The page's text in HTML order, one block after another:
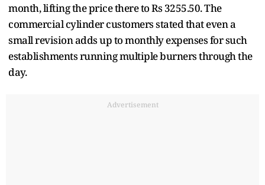
month, lifting the price there to Rs 3255.50. The
commercial cylinder customers stated that even a
small revision adds up to monthly expenses for such
establishments running multiple burners through the
day.
Advertisement